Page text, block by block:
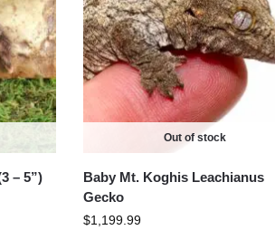
– 5”)
Out of stock
Baby Mt. Koghis Leachianus
Gecko
$1,199.99